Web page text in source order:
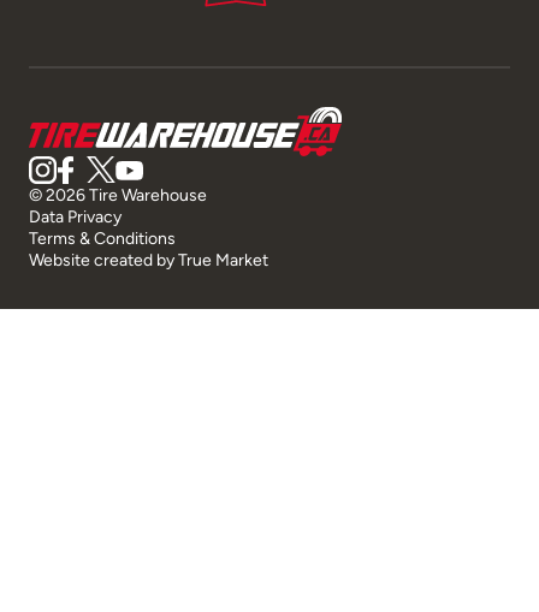
© 2026 Tire Warehouse
Data Privacy
Terms & Conditions
Website created byTrue Market